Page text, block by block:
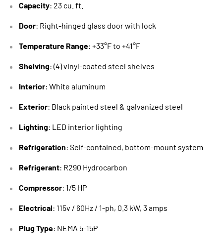
Capacity: 23 cu. ft.
Door: Right-hinged glass door with lock
Temperature Range: +33°F to +41°F
Shelving: (4) vinyl-coated steel shelves
Interior: White aluminum
Exterior: Black painted steel & galvanized steel
Lighting: LED interior lighting
Refrigeration: Self-contained, bottom-mount system
Refrigerant: R290 Hydrocarbon
Compressor: 1/5 HP
Electrical: 115v / 60Hz / 1-ph, 0.3 kW, 3 amps
Plug Type: NEMA 5-15P